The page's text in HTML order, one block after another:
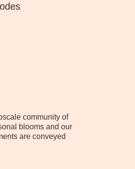
community of
blooms and our
are conveyed